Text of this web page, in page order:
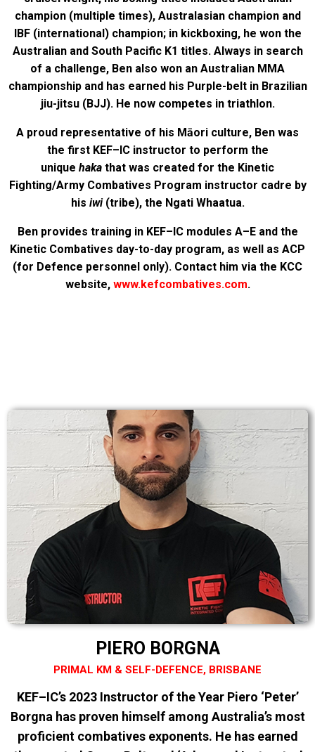
champion (multiple times), Australasian champion and
IBF (international) champion; in kickboxing, he won the
Australian and South Pacific K1 titles. Always in search
of a challenge, Ben also won an Australian MMA
championship and has earned his Purple-belt in Brazilian
jiu-jitsu (BJJ). He now competes in triathlon.
A proud representative of his Māori culture, Ben was
the first KEF–IC instructor to perform the
unique haka that was created for the Kinetic
Fighting/Army Combatives Program instructor cadre by
his iwi (tribe), the Ngati Whaatua.
Ben provides training in KEF–IC modules A–E and the
Kinetic Combatives day-to-day program, as well as ACP
(for Defence personnel only). Contact him via the KCC
website, www.kefcombatives.com.
PIERO BORGNA
PRIMAL KM & SELF-DEFENCE, BRISBANE
KEF–IC’s 2023 Instructor of the Year Piero ‘Peter’
Borgna has proven himself among Australia’s most
proficient combatives exponents. He has earned